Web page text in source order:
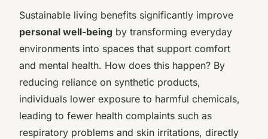
Sustainable living benefits significantly improve
personal well-being by transforming everyday
environments into spaces that support comfort
and mental health. How does this happen? By
reducing reliance on synthetic products,
individuals lower exposure to harmful chemicals,
leading to fewer health complaints such as
respiratory problems and skin irritations, directly